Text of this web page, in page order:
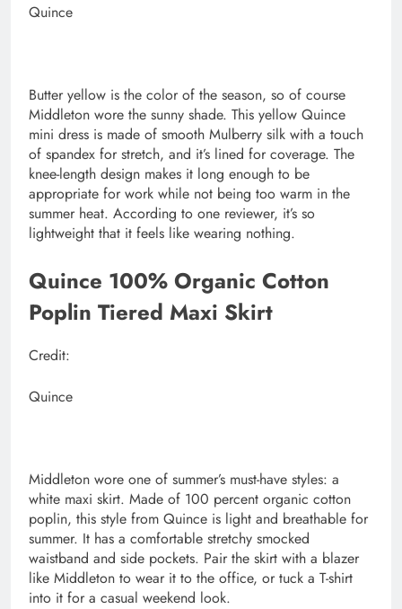
Quince
Butter yellow is the color of the season, so of course
Middleton wore the sunny shade. This yellow Quince
mini dress is made of smooth Mulberry silk with a touch
of spandex for stretch, and it’s lined for coverage. The
knee-length design makes it long enough to be
appropriate for work while not being too warm in the
summer heat. According to one reviewer, it’s so
lightweight that it feels like wearing nothing.
Quince 100% Organic Cotton
Poplin Tiered Maxi Skirt
Credit:
Quince
Middleton wore one of summer’s must-have styles: a
white maxi skirt. Made of 100 percent organic cotton
poplin, this style from Quince is light and breathable for
summer. It has a comfortable stretchy smocked
waistband and side pockets. Pair the skirt with a blazer
like Middleton to wear it to the office, or tuck a T-shirt
into it for a casual weekend look.